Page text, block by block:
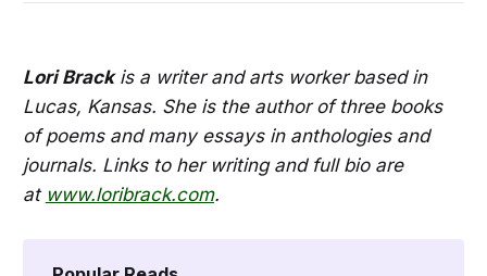
Lori Brackis a writer and arts worker based in
Lucas, Kansas. She is the author of three books
of poems and many essays in anthologies and
journals. Links to her writing and full bio are
at www.loribrack.com.